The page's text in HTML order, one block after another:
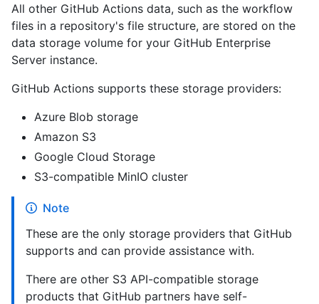
All other GitHub Actions data, such as the workflow
files in a repository's file structure, are stored on the
data storage volume for your GitHub Enterprise
Server instance.
GitHub Actions supports these storage providers:
Azure Blob storage
Amazon S3
Google Cloud Storage
S3-compatible MinIO cluster
Note
These are the only storage providers that GitHub
supports and can provide assistance with.
There are other S3 API-compatible storage
products that GitHub partners have self-